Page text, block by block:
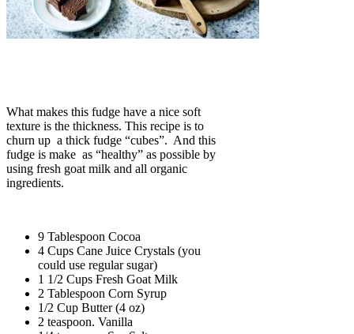
What makes this fudge have a nice soft
texture is the thickness. This recipe is to
churn up a thick fudge “cubes”. And this
fudge is make as “healthy” as possible by
using fresh goat milk and all organic
ingredients.
9 Tablespoon Cocoa
4 Cups Cane Juice Crystals (you
could use regular sugar)
1 1/2 Cups Fresh Goat Milk
2 Tablespoon Corn Syrup
1/2 Cup Butter (4 oz)
2 teaspoon. Vanilla